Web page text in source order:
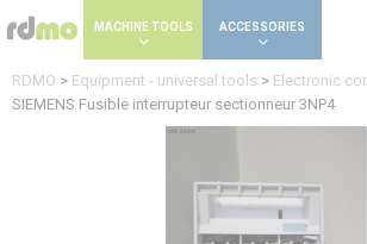
MACHINE TOOLS ACCESSORIES
RDMO > Equipment - universal tools > Electronic
SIEMENS Fusible interrupteur sectionneur 3NP4